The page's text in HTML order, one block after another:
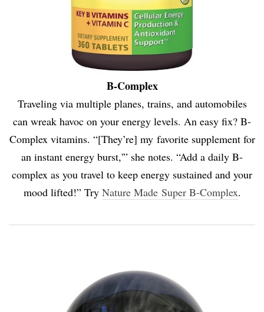
B-Complex
Traveling via multiple planes, trains, and automobiles
can wreak havoc on your energy levels. An easy fix? B-
Complex vitamins. “[They’re] my favorite supplement for
an instant energy burst,'” she notes. “Add a daily B-
complex as you travel to keep energy sustained and your
mood lifted!” Try Nature Made Super B-Complex.